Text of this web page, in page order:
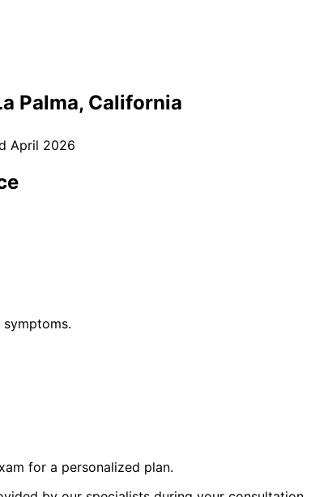
Palma, California
April 2026
for a personalized plan.